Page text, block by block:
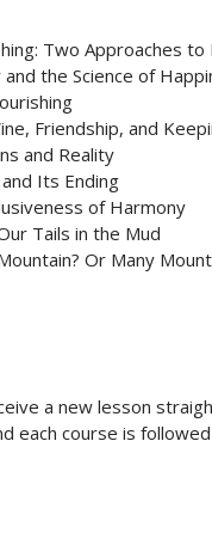
Two Approaches to
the Science of
Friendship, and
and Reality
Its Ending
of Harmony
Tails in the Mud
Or Many
a new lesson
each course is